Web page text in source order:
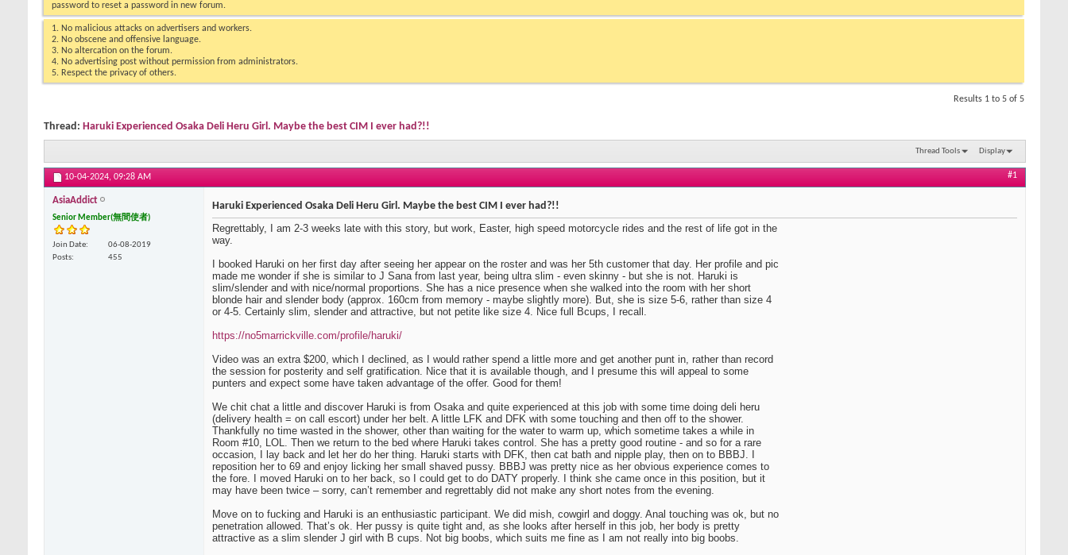
password to reset a password in new forum.
1. No malicious attacks on advertisers and workers.
2. No obscene and offensive language.
3. No altercation on the forum.
4. No advertising post without permission from administrators.
5. Respect the privacy of others.
Results 1 to 5 of 5
Thread: Haruki Experienced Osaka Deli Heru Girl. Maybe the best CIM I ever had?!!
Thread Tools Display
10-04-2024, 09:28 AM #1
AsiaAddict
Senior Member(無間使者)
Join Date
06-08-2019
Posts
455
Haruki Experienced Osaka Deli Heru Girl. Maybe the best CIM I ever had?!!
Regrettably, I am 2-3 weeks late with this story, but work, Easter, high speed motorcycle rides and the rest of life got in the
way.
I booked Haruki on her first day after seeing her appear on the roster and was her 5th customer that day. Her profile and pic
made me wonder if she is similar to J Sana from last year, being ultra slim - even skinny - but she is not. Haruki is
slim/slender and with nice/normal proportions. She has a nice presence when she walked into the room with her short
blonde hair and slender body (approx. 160cm from memory - maybe slightly more). But, she is size 5-6, rather than size 4
or 4-5. Certainly slim, slender and attractive, but not petite like size 4. Nice full Bcups, I recall.
https://no5marrickville.com/profile/haruki/
Video was an extra $200, which I declined, as I would rather spend a little more and get another punt in, rather than record
the session for posterity and self gratification. Nice that it is available though, and I presume this will appeal to some
punters and expect some have taken advantage of the offer. Good for them!
We chit chat a little and discover Haruki is from Osaka and quite experienced at this job with some time doing deli heru
(delivery health = on call escort) under her belt. A little LFK and DFK with some touching and then off to the shower.
Thankfully no time wasted in the shower, other than waiting for the water to warm up, which sometime takes a while in
Room #10, LOL. Then we return to the bed where Haruki takes control. She has a pretty good routine - and so for a rare
occasion, I lay back and let her do her thing. Haruki starts with DFK, then cat bath and nipple play, then on to BBBJ. I
reposition her to 69 and enjoy licking her small shaved pussy. BBBJ was pretty nice as her obvious experience comes to
the fore. I moved Haruki on to her back, so I could get to do DATY properly. I think she came once in this position, but it
may have been twice – sorry, can’t remember and regrettably did not make any short notes from the evening.
Move on to fucking and Haruki is an enthusiastic participant. We did mish, cowgirl and doggy. Anal touching was ok, but no
penetration allowed. That’s ok. Her pussy is quite tight and, as she looks after herself in this job, her body is pretty
attractive as a slim slender J girl with B cups. Not big boobs, which suits me fine as I am not really into big boobs.